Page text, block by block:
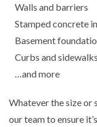
Walls and barriers
Stamped concrete
Basement
Curbs and sidewalks
…and more
Whatever the size or
our team to ensure